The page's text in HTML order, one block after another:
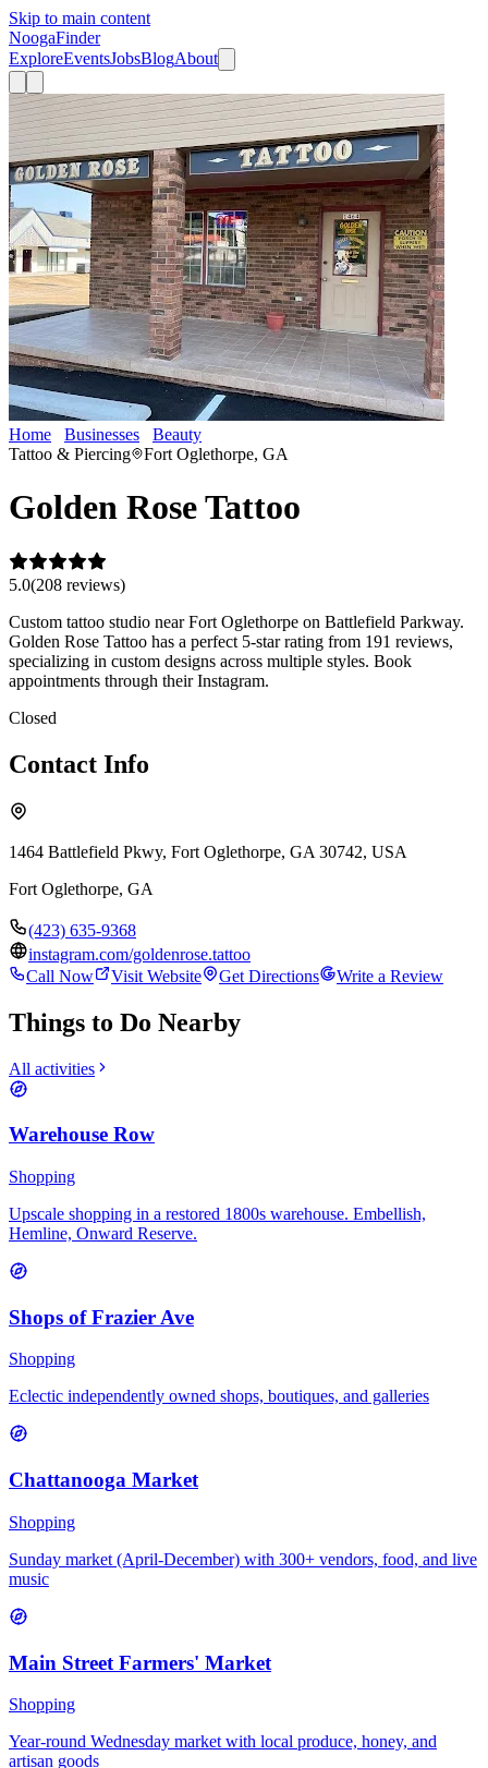
Skip to main content
NoogaFinder
ExploreEventsJobsBlogAbout
Home Businesses Beauty
Tattoo & Piercing
Fort Oglethorpe, GA
Golden Rose Tattoo
5.0(208 reviews)
Custom tattoo studio near Fort Oglethorpe on Battlefield Parkway.
Golden Rose Tattoo has a perfect 5-star rating from 191 reviews,
specializing in custom designs across multiple styles. Book
appointments through their Instagram.
Closed
Contact Info
1464 Battlefield Pkwy, Fort Oglethorpe, GA 30742, USA
Fort Oglethorpe, GA
(423) 635-9368
instagram.com/goldenrose.tattoo
Call Now
Visit Website Get Directions Write a Review
Things to Do Nearby
All activities
Warehouse Row
Shopping
Upscale shopping in a restored 1800s warehouse. Embellish,
Hemline, Onward Reserve.
Shops of Frazier Ave
Shopping
Eclectic independently owned shops, boutiques, and galleries
Chattanooga Market
Shopping
Sunday market (April-December) with 300+ vendors, food, and live
music
Main Street Farmers' Market
Shopping
Year-round Wednesday market with local produce, honey, and
artisan goods